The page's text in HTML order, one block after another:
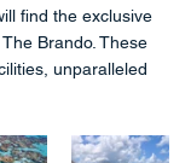
find the exclusive
Brando. These
unparalleled